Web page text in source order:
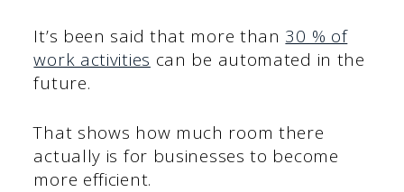
It’s been said that more than 30 % of
work activities can be automated in the
future.
That shows how much room there
actually is for businesses to become
more efficient.